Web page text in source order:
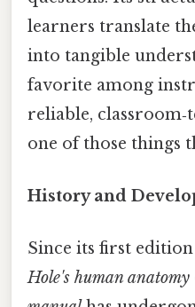
learners translate
into tangible
favorite among
reliable,
one of those things
History and
Since its first edition
Hole's human